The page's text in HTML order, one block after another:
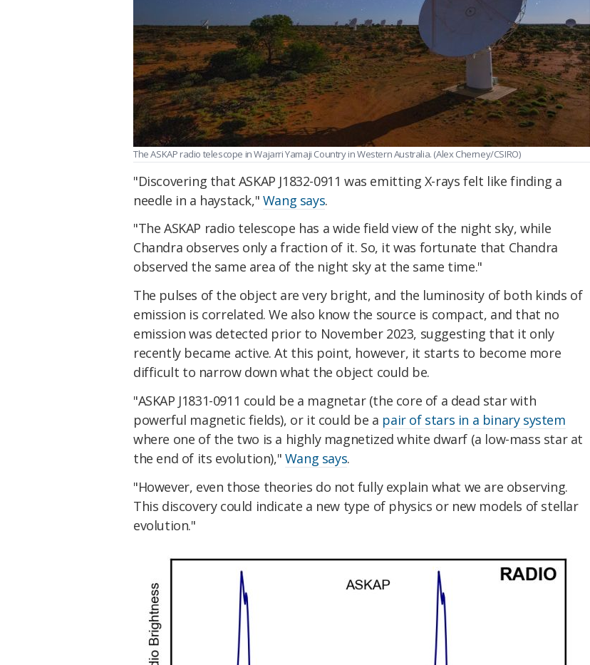
The ASKAP radio telescope in Wajarri Yamaji Country in Western Australia. (Alex Cherney/CSIRO)
"Discovering that ASKAP J1832-0911 was emitting X-rays felt like finding a
needle in a haystack," Wang says.
"The ASKAP radio telescope has a wide field view of the night sky, while
Chandra observes only a fraction of it. So, it was fortunate that Chandra
observed the same area of the night sky at the same time."
The pulses of the object are very bright, and the luminosity of both kinds of
emission is correlated. We also know the source is compact, and that no
emission was detected prior to November 2023, suggesting that it only
recently became active. At this point, however, it starts to become more
difficult to narrow down what the object could be.
"ASKAP J1831-0911 could be a magnetar (the core of a dead star with
powerful magnetic fields), or it could be a pair of stars in a binary system
where one of the two is a highly magnetized white dwarf (a low-mass star at
the end of its evolution)," Wang says.
"However, even those theories do not fully explain what we are observing.
This discovery could indicate a new type of physics or new models of stellar
evolution."